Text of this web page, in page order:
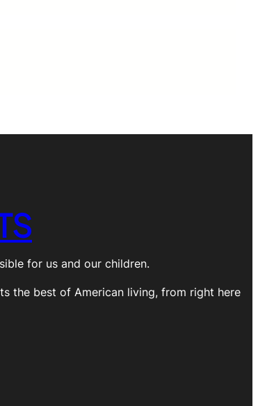
for us and our children.
the best of American living, from right here